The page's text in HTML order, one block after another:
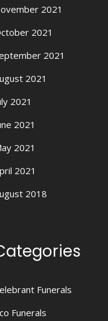
2021
2021
2021
2021
2021
2021
2021
2021
2018
Funerals
Funerals